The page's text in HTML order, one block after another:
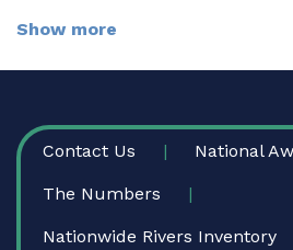
Show more
FOOTER
Contact Us National
The Numbers
Nationwide Rivers Inventory